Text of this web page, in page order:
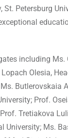
Petersburg
including
Olesia,
Butlerovskaia
Prof.
Tretiakova
Ms.